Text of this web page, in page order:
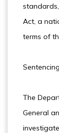
Act, a
terms of
The
General